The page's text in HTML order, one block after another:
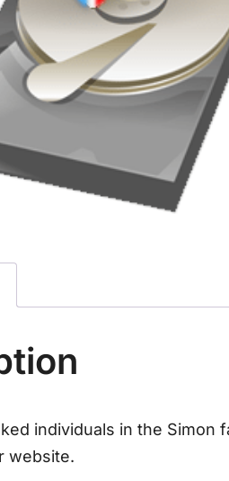
individuals in the Simon
website.